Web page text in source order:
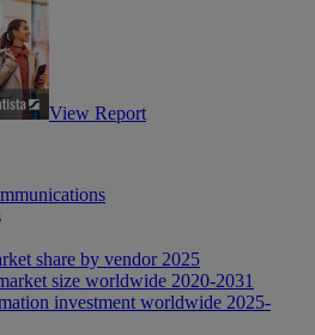
View Report
share by vendor 2025
size worldwide 2020-2031
investment worldwide 2025-